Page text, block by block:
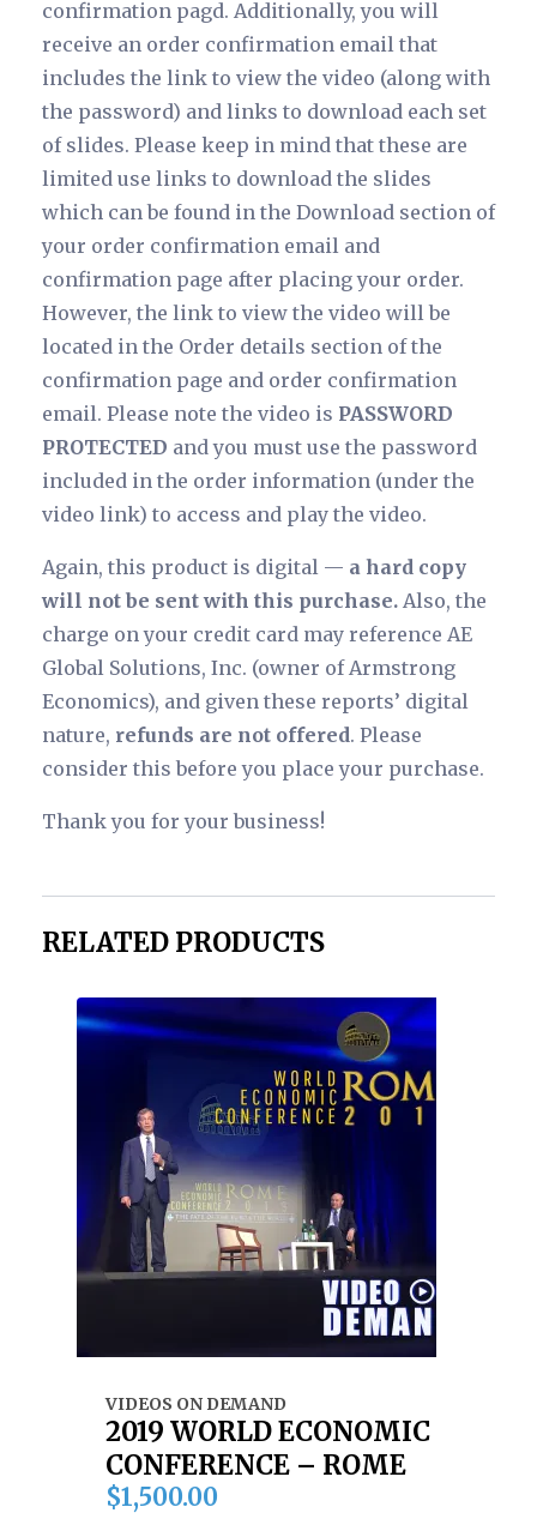
confirmation pagd. Additionally, you will
receive an order confirmation email that
includes the link to view the video (along with
the password) and links to download each set
of slides. Please keep in mind that these are
limited use links to download the slides
which can be found in the Download section of
your order confirmation email and
confirmation page after placing your order.
However, the link to view the video will be
located in the Order details section of the
confirmation page and order confirmation
email. Please note the video is PASSWORD
PROTECTED and you must use the password
included in the order information (under the
video link) to access and play the video.
Again, this product is digital — a hard copy
will not be sent with this purchase. Also, the
charge on your credit card may reference AE
Global Solutions, Inc. (owner of Armstrong
Economics), and given these reports’ digital
nature, refunds are not offered. Please
consider this before you place your purchase.
Thank you for your business!
RELATED PRODUCTS
VIDEOS ON DEMAND
2019 WORLD ECONOMIC
CONFERENCE – ROME
$1,500.00